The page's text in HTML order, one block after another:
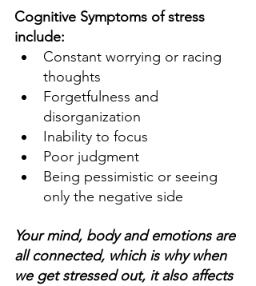
Cognitive Symptoms of stress
include:
Constant worrying or racing
thoughts
Forgetfulness and
disorganization
Inability to focus
Poor judgment
Being pessimistic or seeing
only the negative side
Your mind, body and emotions are
all connected, which is why when
we get stressed out, it also affects